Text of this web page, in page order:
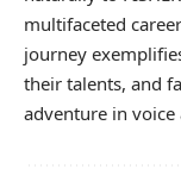
multifaceted
journey
their talents, and
adventure in